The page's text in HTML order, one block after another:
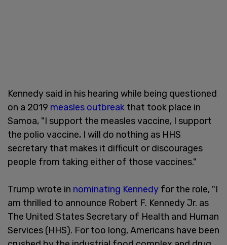
Kennedy said in his hearing while being questioned
on a 2019 measles outbreak that took place in
Samoa, "I support the measles vaccine, I support
the polio vaccine, I will do nothing as HHS
secretary that makes it difficult or discourages
people from taking either of those vaccines."
Trump wrote in nominating Kennedy for the role, "I
am thrilled to announce Robert F. Kennedy Jr. as
The United States Secretary of Health and Human
Services (HHS). For too long, Americans have been